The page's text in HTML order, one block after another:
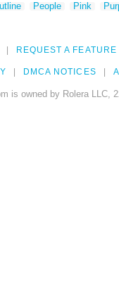
People Pink
REQUEST A FEATURE
DMCA NOTICES
is owned by Rolera LLC,